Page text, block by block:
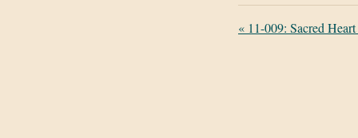
« 11-009: Sacred